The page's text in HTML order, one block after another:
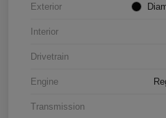
Exterior
Interior
Drivetrain
Engine
Transmission